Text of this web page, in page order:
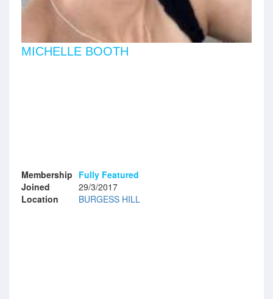
MICHELLE BOOTH
Membership Fully Featured
Joined
29/3/2017
Location
BURGESS HILL